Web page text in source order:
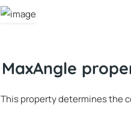
MaxAngle
This property determines the